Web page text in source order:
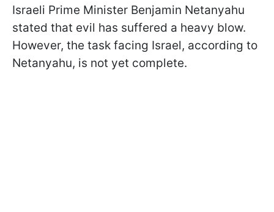
Israeli Prime Minister Benjamin Netanyahu
stated that evil has suffered a heavy blow.
However, the task facing Israel, according to
Netanyahu, is not yet complete.